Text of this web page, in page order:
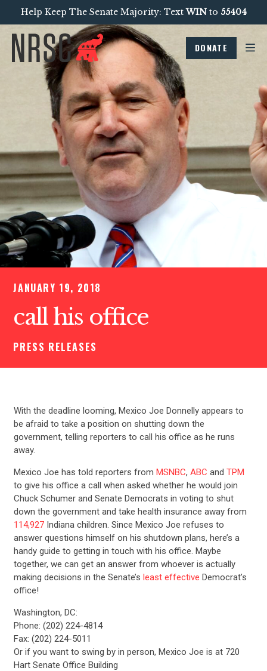
Help Keep The Senate Majority: TextWINto 55404
DONATE
JANUARY 19, 2018
call his office
PRESS RELEASES
With the deadline looming, Mexico Joe Donnelly appears to
be afraid to take a position on shutting down the
government, telling reporters to call his office as he runs
away.
Mexico Joe has told reporters from MSNBC, ABC and TPM
to give his office a call when asked whether he would join
Chuck Schumer and Senate Democrats in voting to shut
down the government and take health insurance away from
114,927Indiana children. Since Mexico Joe refuses to
answer questions himself on his shutdown plans, here’s a
handy guide to getting in touch with his office. Maybe
together, we can get an answer from whoever is actually
making decisions in the Senate’s least effective Democrat’s
office!
Washington, DC:
Phone: (202) 224-4814
Fax: (202) 224-5011
Or if you want to swing by in person, Mexico Joe is at 720
Hart Senate Office Building